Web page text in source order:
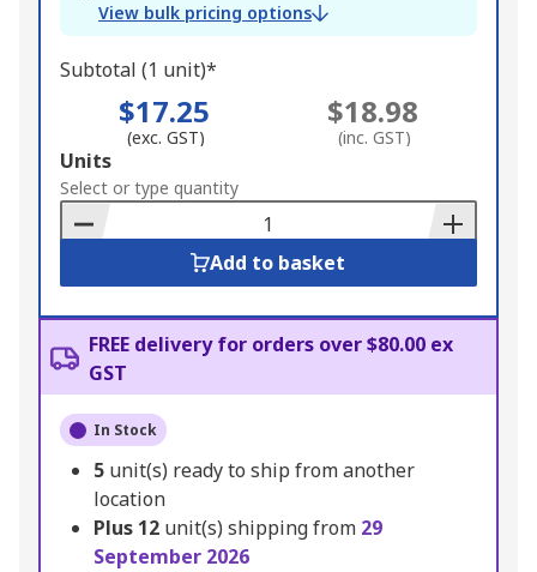
View bulk pricing options
Subtotal (1 unit)*
$17.25
(exc. GST)
$18.98
(inc. GST)
Add
to
Basket
Units
Select or type quantity
Add to basket
FREE delivery for orders over $80.00 ex
GST
In Stock
5 unit(s) ready to ship from another
location
Plus 12 unit(s) shipping from 29
September 2026